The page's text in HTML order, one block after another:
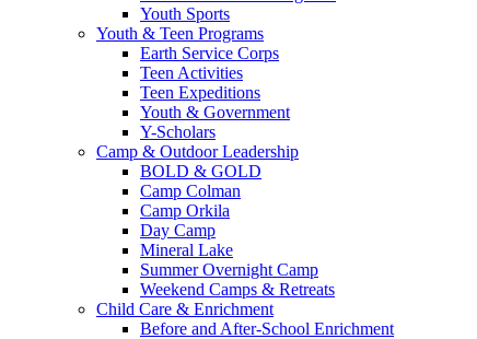
Youth Sports
Youth & Teen Programs
Earth Service Corps
Teen Activities
Teen Expeditions
Youth & Government
Y-Scholars
Camp & Outdoor Leadership
BOLD & GOLD
Camp Colman
Camp Orkila
Day Camp
Mineral Lake
Summer Overnight Camp
Weekend Camps & Retreats
Child Care & Enrichment
Before and After-School Enrichment